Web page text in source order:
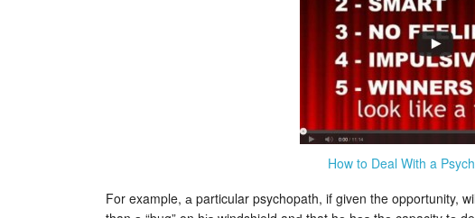
How to Deal With a
For example, а particular psychopath, if given the opportunity,